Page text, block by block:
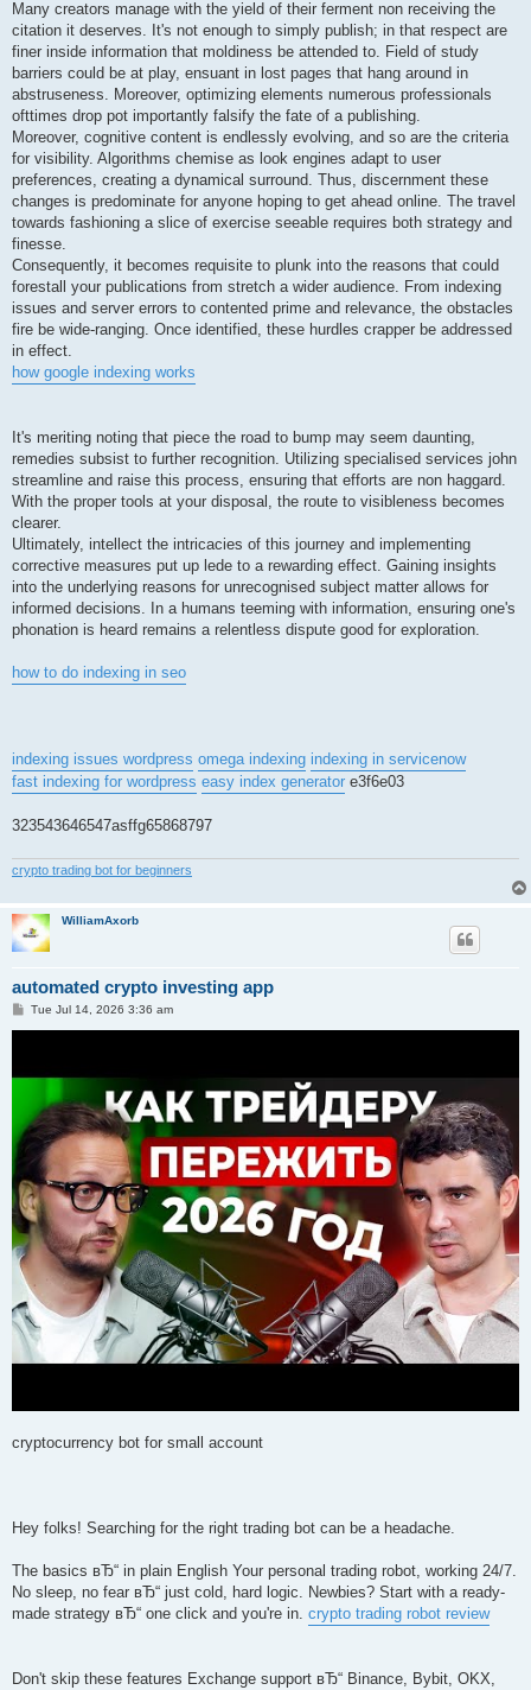
Many creators manage with the yield of their ferment non receiving the
citation it deserves. It's not enough to simply publish; in that respect are
finer inside information that moldiness be attended to. Field of study
barriers could be at play, ensuant in lost pages that hang around in
abstruseness. Moreover, optimizing elements numerous professionals
ofttimes drop pot importantly falsify the fate of a publishing.
Moreover, cognitive content is endlessly evolving, and so are the criteria
for visibility. Algorithms chemise as look engines adapt to user
preferences, creating a dynamical surround. Thus, discernment these
changes is predominate for anyone hoping to get ahead online. The travel
towards fashioning a slice of exercise seeable requires both strategy and
finesse.
Consequently, it becomes requisite to plunk into the reasons that could
forestall your publications from stretch a wider audience. From indexing
issues and server errors to contented prime and relevance, the obstacles
fire be wide-ranging. Once identified, these hurdles crapper be addressed
in effect.
how google indexing works
It's meriting noting that piece the road to bump may seem daunting,
remedies subsist to further recognition. Utilizing specialised services john
streamline and raise this process, ensuring that efforts are non haggard.
With the proper tools at your disposal, the route to visibleness becomes
clearer.
Ultimately, intellect the intricacies of this journey and implementing
corrective measures put up lede to a rewarding effect. Gaining insights
into the underlying reasons for unrecognised subject matter allows for
informed decisions. In a humans teeming with information, ensuring one's
phonation is heard remains a relentless dispute good for exploration.
how to do indexing in seo
indexing issues wordpress omega indexing indexing in servicenow
fast indexing for wordpress easy index generator e3f6e03
323543646547asffg65868797
crypto trading bot for beginners
WilliamAxorb
automated crypto investing app
PTue Jul 14, 2026 3:36 am
cryptocurrency bot for small account
Hey folks! Searching for the right trading bot can be a headache.
The basics вЂ“ in plain English Your personal trading robot, working 24/7.
No sleep, no fear вЂ“ just cold, hard logic. Newbies? Start with a ready-
made strategy вЂ“ one click and you're in. crypto trading robot review
Don't skip these features Exchange support вЂ“ Binance, Bybit, OKX,